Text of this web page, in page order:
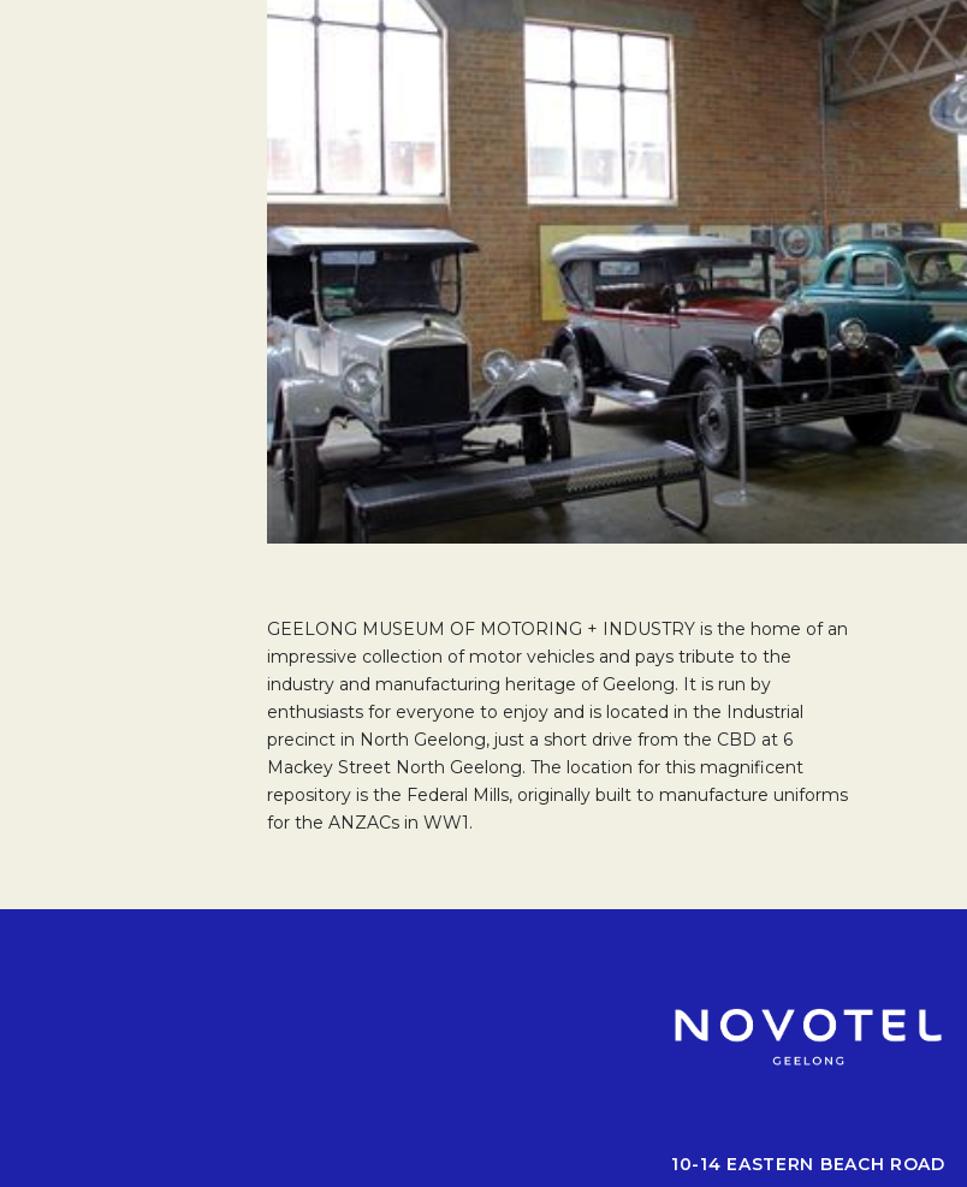
GEELONG MUSEUM OF MOTORING + INDUSTRY is the home of an
impressive collection of motor vehicles and pays tribute to the
industry and manufacturing heritage of Geelong. It is run by
enthusiasts for everyone to enjoy and is located in the Industrial
precinct in North Geelong, just a short drive from the CBD at 6
Mackey Street North Geelong. The location for this magnificent
repository is the Federal Mills, originally built to manufacture uniforms
for the ANZACs in WW1.
10-14 EASTERN BEACH ROAD